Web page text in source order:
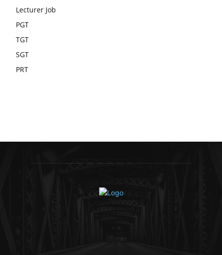
Lecturer Job
PGT
TGT
SGT
PRT